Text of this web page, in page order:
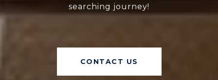
searching journey!
CONTACT US